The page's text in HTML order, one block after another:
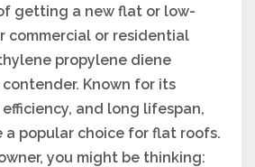
getting a new flat or low-
commercial or residential
propylene diene
contender. Known for its
and long lifespan,
a popular choice for flat roofs.
you might be thinking: